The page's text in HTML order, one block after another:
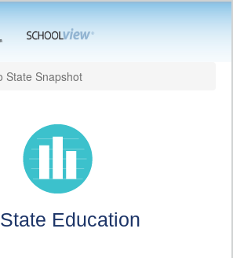
State Snapshot
Education